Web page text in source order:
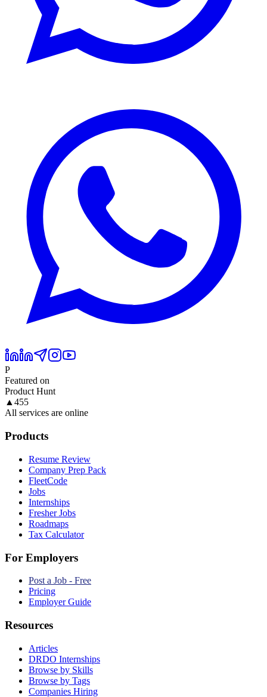
P
Featured on
Product Hunt
▲ 455
All services are online
Products
Resume Review
Company Prep Pack
FleetCode
Jobs
Internships
Fresher Jobs
Roadmaps
Tax Calculator
For Employers
Post a Job - Free
Pricing
Employer Guide
Resources
Articles
DRDO Internships
Browse by Skills
Browse by Tags
Companies Hiring